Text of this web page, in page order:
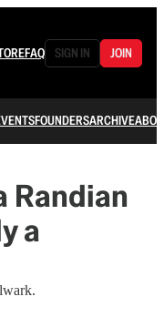
FAQ SIGN IN JOIN
FOUNDERSARCHIVE
Randian
a